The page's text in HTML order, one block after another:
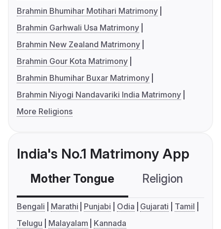
Brahmin Bhumihar Motihari Matrimony
Brahmin Garhwali Usa Matrimony
Brahmin New Zealand Matrimony
Brahmin Gour Kota Matrimony
Brahmin Bhumihar Buxar Matrimony
Brahmin Niyogi Nandavariki India Matrimony
More Religions
India's No.1 Matrimony App
Mother Tongue Religion
Bengali Marathi Punjabi Odia Gujarati
Tamil
Telugu
Malayalam Kannada